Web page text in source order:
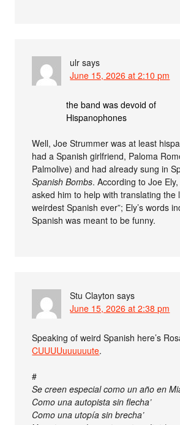
ulr says
June 15, 2026 at 2:10 pm
the band was devoid of
Hispanophones
Well, Joe Strummer was at least
had a Spanish girlfriend, Paloma
Palmolive) and had already sung in
Spanish Bombs. According to Joe
asked him to help with translating the
weirdest Spanish ever”; Ely’s words
Spanish was meant to be funny.
Stu Clayton says
June 15, 2026 at 2:38 pm
Speaking of weird Spanish here’s
CUUUUuuuuuute.
#
Se creen especial como un año en
Como una autopista sin flecha’
Como una utopía sin brecha’